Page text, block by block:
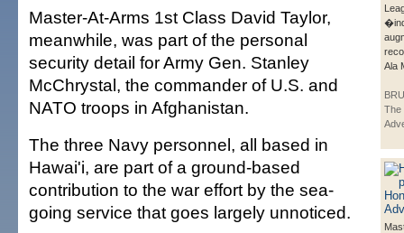
Ala
The
Master-At-Arms 1st Class David Taylor,
meanwhile, was part of the personal
security detail for Army Gen. Stanley
McChrystal, the commander of U.S. and
NATO troops in Afghanistan.
The three Navy personnel, all based in
Hawai'i, are part of a ground-based
contribution to the war effort by the sea-
going service that goes largely unnoticed.